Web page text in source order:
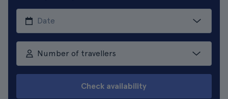
Number of travellers
Check availability